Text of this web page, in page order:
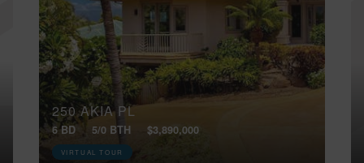
250 AKIA PL
6 BD 5/0 BTH $3,890,000
VIRTUAL TOUR